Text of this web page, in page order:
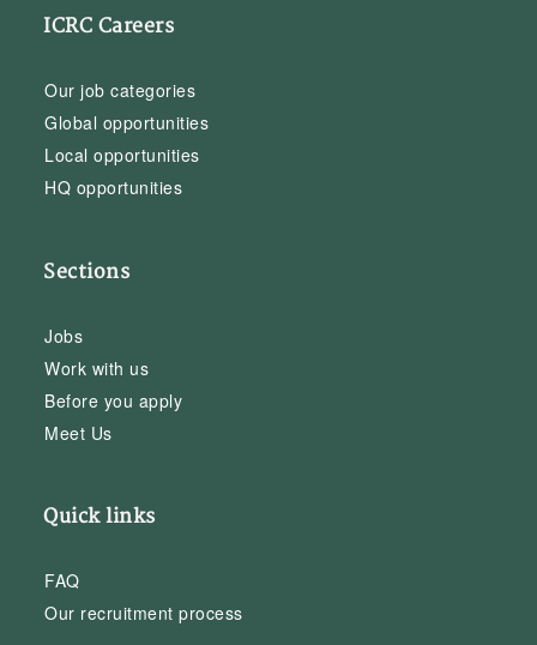
ICRC Careers
Our job categories
Global opportunities
Local opportunities
HQ opportunities
Sections
Jobs
Work with us
Before you apply
Meet Us
Quick links
FAQ
Our recruitment process